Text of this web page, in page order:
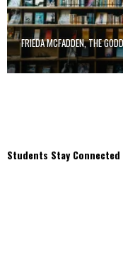
FRIEDA MCFADDEN, THE
Students Stay Connected